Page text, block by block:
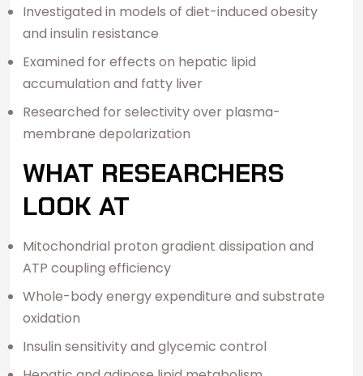
Investigated in models of diet-induced obesity
and insulin resistance
Examined for effects on hepatic lipid
accumulation and fatty liver
Researched for selectivity over plasma-
membrane depolarization
WHAT RESEARCHERS
LOOK AT
Mitochondrial proton gradient dissipation and
ATP coupling efficiency
Whole-body energy expenditure and substrate
oxidation
Insulin sensitivity and glycemic control